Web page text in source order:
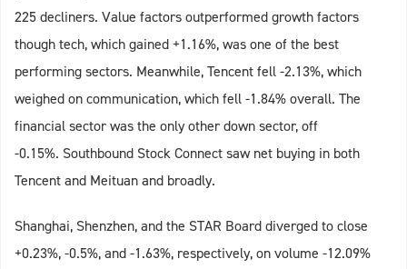
225 decliners. Value factors outperformed growth factors
though tech, which gained +1.16%, was one of the best
performing sectors. Meanwhile, Tencent fell -2.13%, which
weighed on communication, which fell -1.84% overall. The
financial sector was the only other down sector, off
-0.15%. Southbound Stock Connect saw net buying in both
Tencent and Meituan and broadly.
Shanghai, Shenzhen, and the STAR Board diverged to close
+0.23%, -0.5%, and -1.63%, respectively, on volume -12.09%